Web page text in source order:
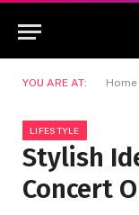
YOU ARE AT: Home
LIFESTYLE
Stylish
Concert